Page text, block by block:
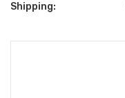
Shipping: